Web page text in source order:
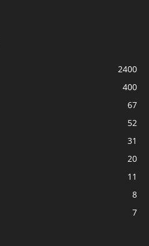
2400
400
67
52
31
20
11
8
7